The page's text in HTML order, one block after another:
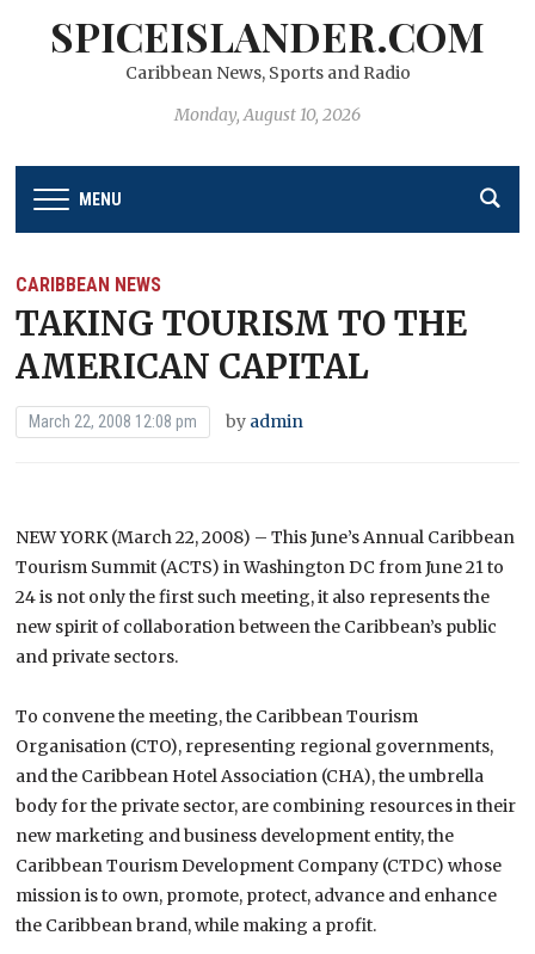
SPICEISLANDER.COM
Caribbean News, Sports and Radio
Monday, August 10, 2026
MENU
CARIBBEAN NEWS
TAKING TOURISM TO THE
AMERICAN CAPITAL
March 22, 2008 12:08 pm by admin
NEW YORK (March 22, 2008) – This June’s Annual Caribbean
Tourism Summit (ACTS) in Washington DC from June 21 to
24 is not only the first such meeting, it also represents the
new spirit of collaboration between the Caribbean’s public
and private sectors.
To convene the meeting, the Caribbean Tourism
Organisation (CTO), representing regional governments,
and the Caribbean Hotel Association (CHA), the umbrella
body for the private sector, are combining resources in their
new marketing and business development entity, the
Caribbean Tourism Development Company (CTDC) whose
mission is to own, promote, protect, advance and enhance
the Caribbeanbrand, while making a profit.